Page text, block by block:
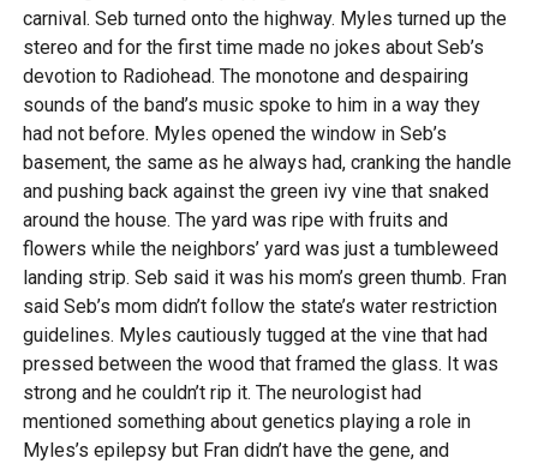
carnival. Seb turned onto the highway. Myles turned up the
stereo and for the first time made no jokes about Seb’s
devotion to Radiohead. The monotone and despairing
sounds of the band’s music spoke to him in a way they
had not before. Myles opened the window in Seb’s
basement, the same as he always had, cranking the handle
and pushing back against the green ivy vine that snaked
around the house. The yard was ripe with fruits and
flowers while the neighbors’ yard was just a tumbleweed
landing strip. Seb said it was his mom’s green thumb. Fran
said Seb’s mom didn’t follow the state’s water restriction
guidelines. Myles cautiously tugged at the vine that had
pressed between the wood that framed the glass. It was
strong and he couldn’t rip it. The neurologist had
mentioned something about genetics playing a role in
Myles’s epilepsy but Fran didn’t have the gene, and